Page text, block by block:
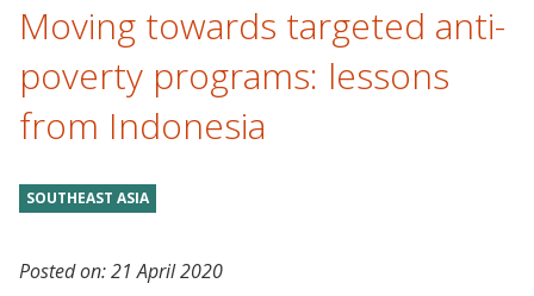
Moving towards targeted anti-
poverty programs: lessons
from Indonesia
SOUTHEAST ASIA
Posted on:21 April 2020